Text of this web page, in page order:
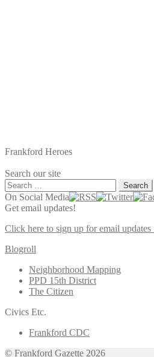
Frankford Heroes
Search our site
Search
for:
On Social Media
Get email updates!
Click here to sign up for email
Blogroll
Neighborhood Mapping
PPD 15th District
The Citizen
Civics Etc.
Frankford CDC
© Frankford Gazette 2026